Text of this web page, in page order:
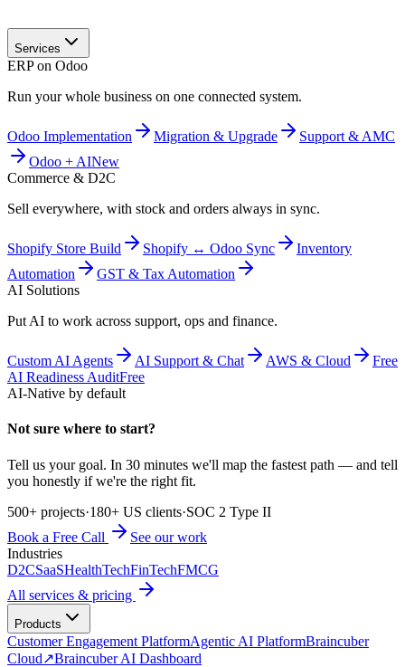
Services
ERP on Odoo
Run your whole business on one connected system.
Odoo Implementation Migration & Upgrade
Support & AMC
Odoo + AINew
Commerce & D2C
Sell everywhere, with stock and orders always in sync.
Shopify Store Build Shopify ↔ Odoo Sync
Inventory
Automation
GST & Tax Automation
AI Solutions
Put AI to work across support, ops and finance.
Custom AI Agents AI Support & Chat AWS & Cloud
Free
AI Readiness AuditFree
AI-Native by default
Not sure where to start?
Tell us your goal. In 30 minutes we'll map the fastest path — and tell
you honestly if we're the right fit.
500+ projects·180+ US clients·SOC 2 Type II
Book a Free Call
See our work
Industries
D2CSaaSHealthTechFinTechFMCG
All services & pricing
Products
Customer Engagement PlatformAgentic AI PlatformBraincuber
Cloud↗Braincuber AI Dashboard